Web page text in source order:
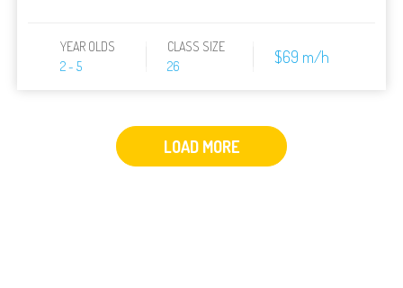
YEAR OLDS
2 - 5
CLASS SIZE
26
$69 m/h
LOAD MORE